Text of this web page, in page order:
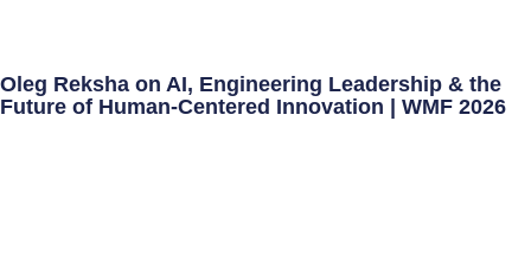
Oleg Reksha on AI, Engineering Leadership & the
Future of Human-Centered Innovation | WMF 2026